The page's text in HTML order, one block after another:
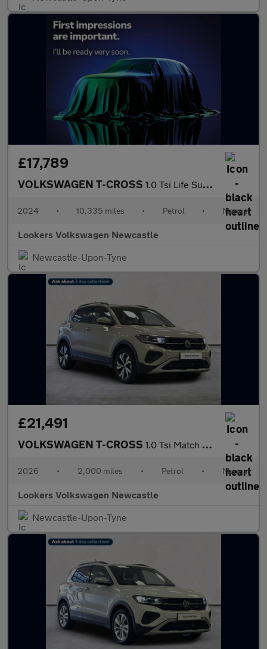
£17,789
VOLKSWAGEN T-CROSS 1.0 Tsi Life Suv 5Dr Petrol Manual Euro 6 (S/S) (95 Ps)
2024 • 10,335 miles • Petrol • Manual
Lookers Volkswagen Newcastle
Newcastle-Upon-Tyne
£21,491
VOLKSWAGEN T-CROSS 1.0 Tsi Match Suv 5Dr Petrol Manual Euro 6 (S/S) (95 Ps)
2026 • 2,000 miles • Petrol • Manual
Lookers Volkswagen Newcastle
Newcastle-Upon-Tyne